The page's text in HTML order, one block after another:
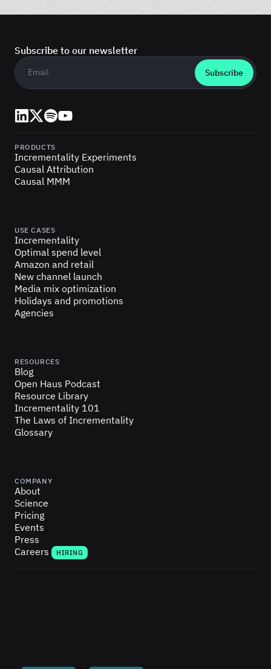
Subscribe to our newsletter
Business email
LinkedIn
X (Twitter)
SpotifyYouTube
PRODUCTS
Incrementality Experiments
Causal Attribution
Causal MMM
USE CASES
Incrementality
Optimal spend level
Amazon and retail
New channel launch
Media mix optimization
Holidays and promotions
Agencies
RESOURCES
Blog
Open Haus Podcast
Resource Library
Incrementality 101
The Laws of Incrementality
Glossary
COMPANY
About
Science
Pricing
Events
Press
Careers
HIRING